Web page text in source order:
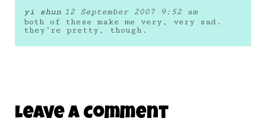
yi shun 12 September 2007 9:52 am
both of these make me very, very sad.
they’re pretty, though.
Leave A Comment